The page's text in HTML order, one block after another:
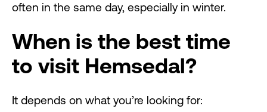
often in the same day, especially in winter.
When is the best time
to visit Hemsedal?
It depends on what you’re looking for: